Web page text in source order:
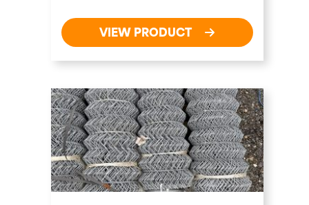
VIEW PRODUCT